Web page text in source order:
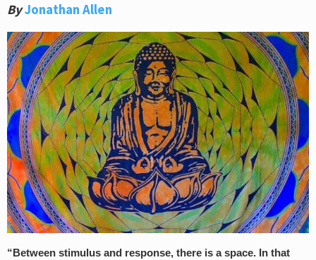
ByJonathan Allen
“Between stimulus and response, there is a space. In that